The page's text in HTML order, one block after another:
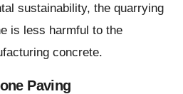
sustainability, the quarrying
is less harmful to the
concrete.
Paving